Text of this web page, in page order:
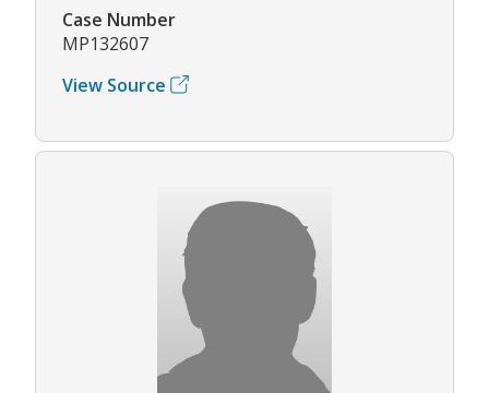
Case Number
MP132607
View Source